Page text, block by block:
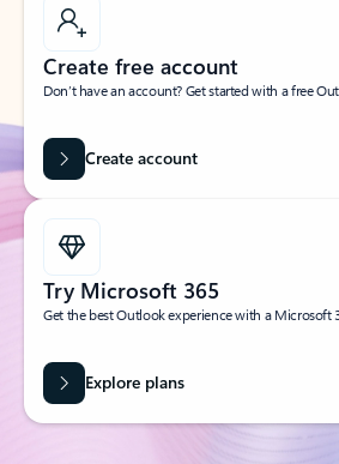
Create free account
Don’t have an account? Get started with a free
Create account
Try Microsoft 365
Get the best Outlook experience with a Microsoft
Explore plans